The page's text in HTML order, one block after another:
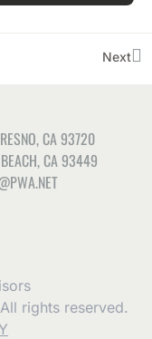
Next
CA 93720
CA 93449
rights reserved.